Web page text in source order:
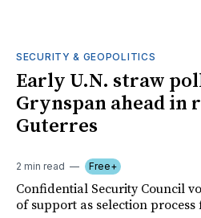
SECURITY & GEOPOLITICS
Early U.N. straw
Grynspan ahead in
Guterres
2 min read Free+
Confidential Security Council
of support as selection